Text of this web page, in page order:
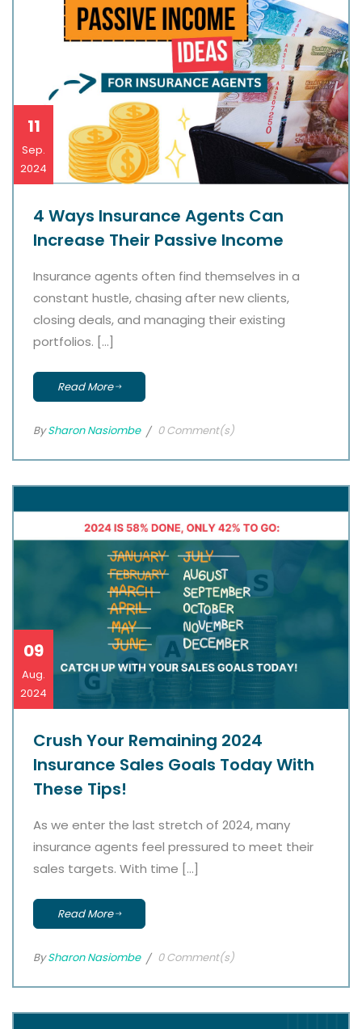
11
Sep.
2024
4 Ways Insurance Agents Can
Increase Their Passive Income
Insurance agents often find themselves in a
constant hustle, chasing after new clients,
closing deals, and managing their existing
portfolios. […]
Read More
BySharon Nasiombe 0 Comment(s)
09
Aug.
2024
Crush Your Remaining 2024
Insurance Sales Goals Today With
These Tips!
As we enter the last stretch of 2024, many
insurance agents feel pressured to meet their
sales targets. With time […]
Read More
BySharon Nasiombe 0 Comment(s)